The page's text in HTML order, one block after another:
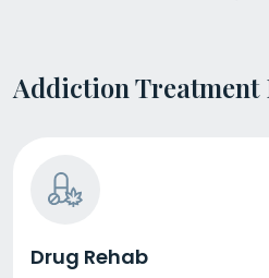
Addiction Treatment
Drug Rehab